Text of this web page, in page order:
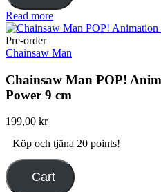
Read more
Pre-order
Chainsaw Man
Chainsaw Man POP!
Power 9 cm
199,00 kr
Köp och tjäna 20 points!
Cart